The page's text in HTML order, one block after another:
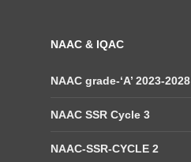
NAAC & IQAC
NAAC grade-‘A’ 2023-2028
NAAC SSR Cycle 3
NAAC-SSR-CYCLE 2